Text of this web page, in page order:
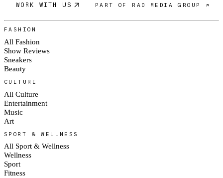
WORK WITH US PART OF RAD MEDIA GROUP ↗
FASHION
All Fashion
Show Reviews
Sneakers
Beauty
CULTURE
All Culture
Entertainment
Music
Art
SPORT & WELLNESS
All Sport & Wellness
Wellness
Sport
Fitness